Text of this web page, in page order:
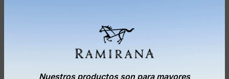
Nuestros productos son para mayores